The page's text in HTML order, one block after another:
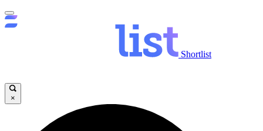
Shortlist
×